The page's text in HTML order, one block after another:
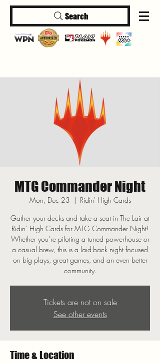
Log In
Search
MTG Commander Night
Mon, Dec 23
  |
Ridin' High Cards
Gather your decks and take a seat in The Lair at
Ridin’ High Cards for MTG Commander Night!
Whether you’re piloting a tuned powerhouse or
a casual brew, this is a laid-back night focused
on big plays, great games, and an even better
community.
Tickets are not on sale
See other events
Time & Location